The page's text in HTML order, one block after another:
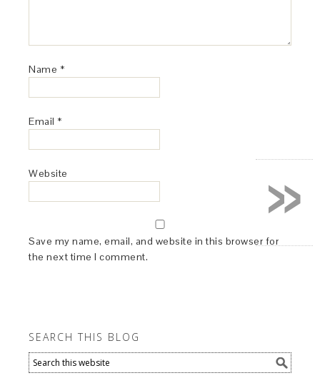
Name *
Email *
Website
Save my name, email, and website in this browser for
the next time I comment.
SEARCH THIS BLOG
»